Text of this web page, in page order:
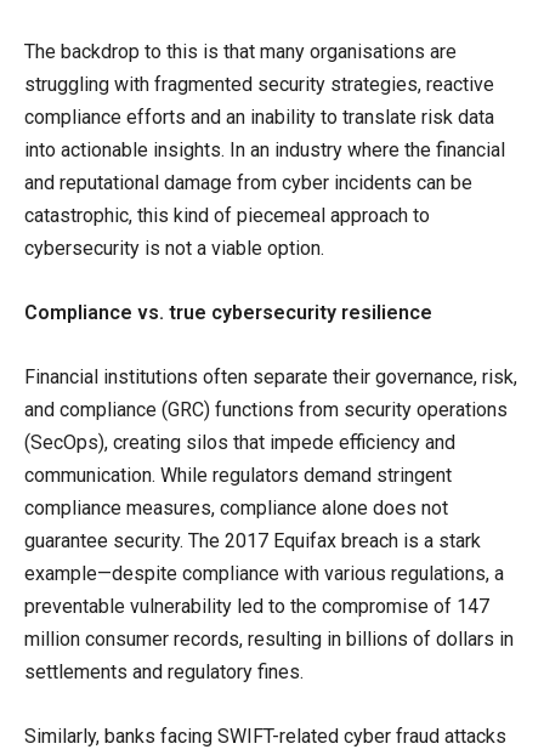
The backdrop to this is that many organisations are
struggling with fragmented security strategies, reactive
compliance efforts and an inability to translate risk data
into actionable insights. In an industry where the financial
and reputational damage from cyber incidents can be
catastrophic, this kind of piecemeal approach to
cybersecurity is not a viable option.
Compliance vs. true cybersecurity resilience
Financial institutions often separate their governance, risk,
and compliance (GRC) functions from security operations
(SecOps), creating silos that impede efficiency and
communication. While regulators demand stringent
compliance measures, compliance alone does not
guarantee security. The 2017 Equifax breach is a stark
example—despite compliance with various regulations, a
preventable vulnerability led to the compromise of 147
million consumer records, resulting in billions of dollars in
settlements and regulatory fines.
Similarly, banks facing SWIFT-related cyber fraud attacks